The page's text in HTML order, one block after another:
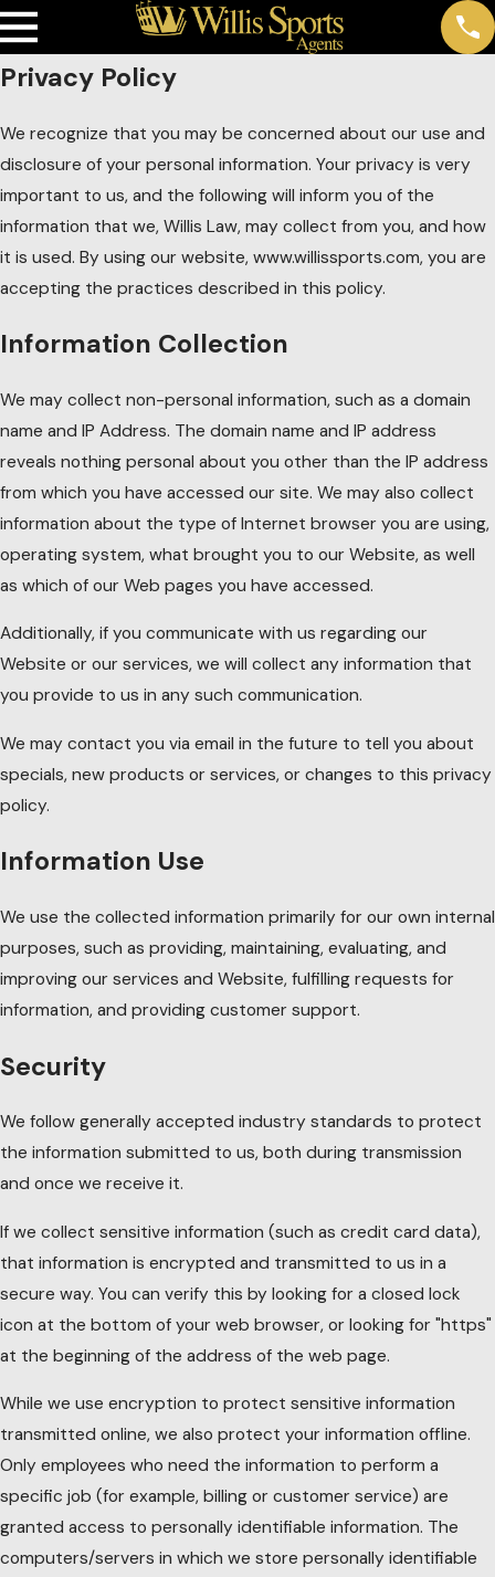
Privacy Policy
We recognize that you may be concerned about our use and
disclosure of your personal information. Your privacy is very
important to us, and the following will inform you of the
information that we, Willis Law, may collect from you, and how
it is used. By using our website, www.willissports.com, you are
accepting the practices described in this policy.
Information Collection
We may collect non-personal information, such as a domain
name and IP Address. The domain name and IP address
reveals nothing personal about you other than the IP address
from which you have accessed our site. We may also collect
information about the type of Internet browser you are using,
operating system, what brought you to our Website, as well
as which of our Web pages you have accessed.
Additionally, if you communicate with us regarding our
Website or our services, we will collect any information that
you provide to us in any such communication.
We may contact you via email in the future to tell you about
specials, new products or services, or changes to this privacy
policy.
Information Use
We use the collected information primarily for our own internal
purposes, such as providing, maintaining, evaluating, and
improving our services and Website, fulfilling requests for
information, and providing customer support.
Security
We follow generally accepted industry standards to protect
the information submitted to us, both during transmission
and once we receive it.
If we collect sensitive information (such as credit card data),
that information is encrypted and transmitted to us in a
secure way. You can verify this by looking for a closed lock
icon at the bottom of your web browser, or looking for "https"
at the beginning of the address of the web page.
While we use encryption to protect sensitive information
transmitted online, we also protect your information offline.
Only employees who need the information to perform a
specific job (for example, billing or customer service) are
granted access to personally identifiable information. The
computers/servers in which we store personally identifiable